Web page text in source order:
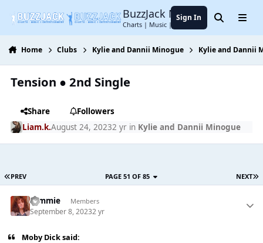
BuzzJack Music Forum
Charts | Music | Entertainment
Sign In SearchMenu
Home Clubs Kylie and Dannii Minogue Kylie and Dannii
Tension ● 2nd Single
Share
Followers
Liam.k.August 24, 20232 yrin Kylie and Dannii Minogue
PREV NEXT
PAGE 51 OF 85
tommie Members
September 8, 20232 yr
Moby Dick said: